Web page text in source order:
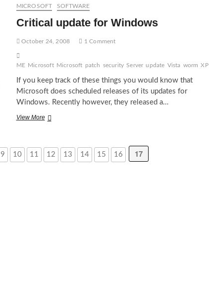
SSD
support,
Firefox
privacy
MICROSOFT SOFTWARE
Critical update for Windows
October 24, 2008 1 Comment
ME Microsoft Microsoft patch security Server update Vista worm XP
If you keep track of these things you would know that
Microsoft does scheduled releases of its updates for
Windows. Recently however, they released a…
View MoreCritical
9 10 11 12 13 14 15 16 17